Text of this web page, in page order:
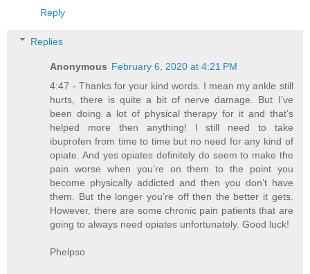
Reply
Replies
Anonymous February 6, 2020 at 4:21 PM
4:47 - Thanks for your kind words. I mean my ankle still
hurts, there is quite a bit of nerve damage. But I’ve
been doing a lot of physical therapy for it and that’s
helped more then anything! I still need to take
ibuprofen from time to time but no need for any kind of
opiate. And yes opiates definitely do seem to make the
pain worse when you’re on them to the point you
become physically addicted and then you don’t have
them. But the longer you’re off then the better it gets.
However, there are some chronic pain patients that are
going to always need opiates unfortunately. Good luck!
Phelpso